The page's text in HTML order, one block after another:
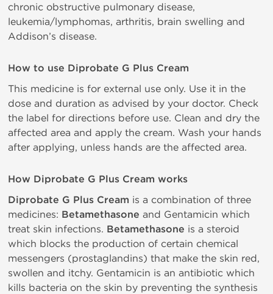
chronic obstructive pulmonary disease,
leukemia/lymphomas, arthritis, brain swelling and
Addison’s disease.
How to use Diprobate G Plus Cream
This medicine is for external use only. Use it in the
dose and duration as advised by your doctor. Check
the label for directions before use. Clean and dry the
affected area and apply the cream. Wash your hands
after applying, unless hands are the affected area.
How Diprobate G Plus Cream works
Diprobate G Plus Cream is a combination of three
medicines: Betamethasone and Gentamicin which
treat skin infections. Betamethasone is a steroid
which blocks the production of certain chemical
messengers (prostaglandins) that make the skin red,
swollen and itchy. Gentamicin is an antibiotic which
kills bacteria on the skin by preventing the synthesis